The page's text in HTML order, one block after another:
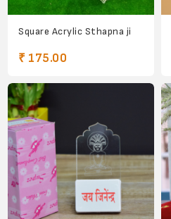
Square Acrylic Sthapna ji
₹ 175.00